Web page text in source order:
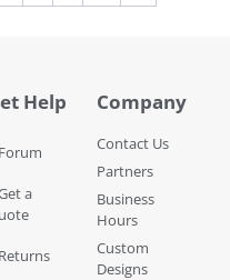
Help
a
Company
Contact Us
Partners
Business
Hours
Custom
Designs